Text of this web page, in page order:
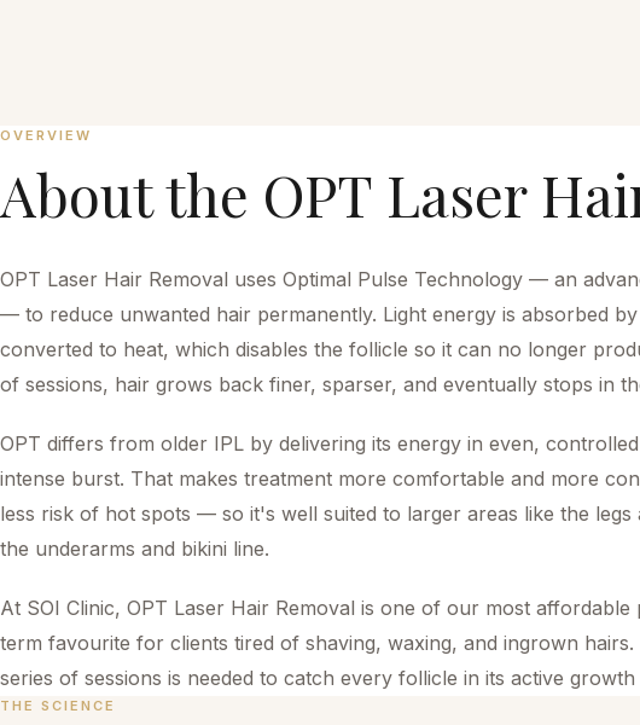
OVERVIEW
About the OPT Laser
OPT Laser Hair Removal uses Optimal Pulse Technology — an
— to reduce unwanted hair permanently. Light energy is absorbed
converted to heat, which disables the follicle so it can no longer
of sessions, hair grows back finer, sparser, and eventually stops in
OPT differs from older IPL by delivering its energy in even,
intense burst. That makes treatment more comfortable and more
less risk of hot spots — so it's well suited to larger areas like the legs
the underarms and bikini line.
At SOI Clinic, OPT Laser Hair Removal is one of our most
term favourite for clients tired of shaving, waxing, and ingrown
series of sessions is needed to catch every follicle in its active growth
THE SCIENCE